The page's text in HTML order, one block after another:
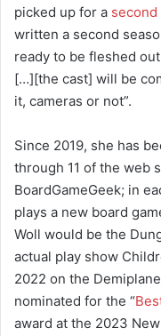
picked up for a second
written a second
ready to be fleshed
[…][the cast] will be
it, cameras or not”.
Since 2019, she has
through 11 of the web
BoardGameGeek; in
plays a new board
Woll would be the
actual play show
2022 on the
nominated for the “
award at the 2023